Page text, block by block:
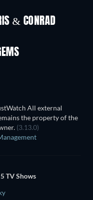
& CONRAD
All external
the property of the
(3.13.0)
TV Shows